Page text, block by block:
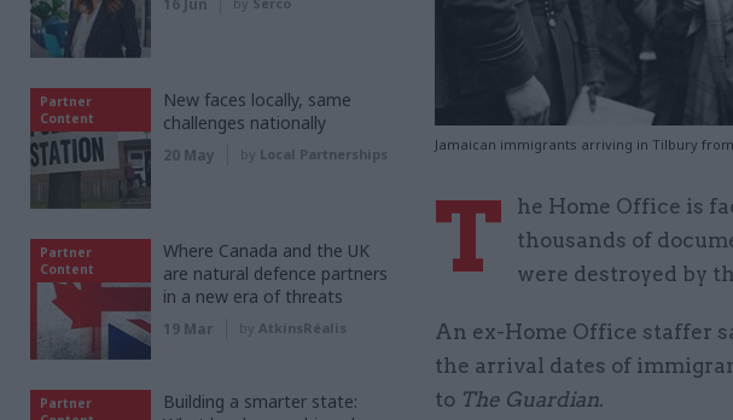
Jamaican immigrants arriving in Tilbury
T
he Home Office is
thousands of
were destroyed by
An ex-Home Office staffer
the arrival dates of
to The Guardian.
16 Jun
Partner
Content
New faces locally, same
challenges nationally
20 May by Local Partnerships
Partner
Content
Where Canada and the UK
are natural defence partners
in a new era of threats
19 Mar by AtkinsRéalis
Partner
Building a smarter state: